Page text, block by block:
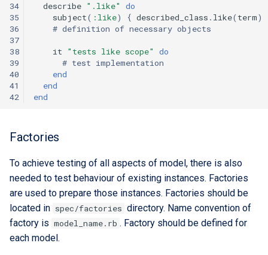
34
35
36
37
38
39
40
41
42
describe ".like"
do
subject( :like) { described_class . like( term)
# definition of necessary objects
it "tests like scope"
do
# test implementation
end
end
end
Factories
To achieve testing of all aspects of model, there is also
needed to test behaviour of existing instances. Factories
are used to prepare those instances. Factories should be
located in spec/factories directory. Name convention of
factory is model_name.rb . Factory should be defined for
each model.